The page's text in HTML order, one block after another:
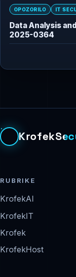
OPOZORILO IT
Data Analysis
2025-0364
RUBRIKE
KrofekAI
KrofekIT
Krofek
KrofekHost